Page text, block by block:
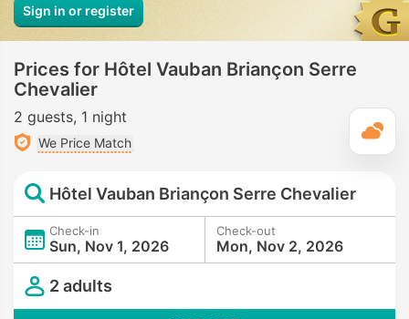
Sign in or register
Prices for Hôtel Vauban Briançon Serre
Chevalier
2 guests 1 night
We Price Match
Hôtel Vauban Briançon Serre Chevalier
Check-in
Sun, Nov 1, 2026
Check-out
Mon, Nov 2, 2026
2 adults